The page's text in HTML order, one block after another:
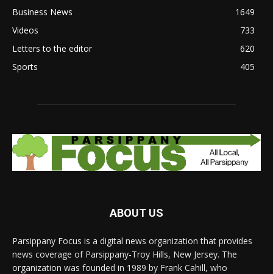
Business News
1649
Videos
733
Letters to the editor
620
Sports
405
ABOUT US
Parsippany Focus is a digital news organization that provides
news coverage of Parsippany-Troy Hills, New Jersey. The
organization was founded in 1989 by Frank Cahill, who